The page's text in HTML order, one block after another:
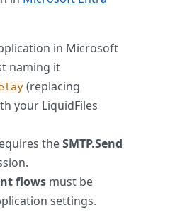
in Microsoft
naming it
(replacing
your LiquidFiles
theSMTP.Send
flows must be
settings.